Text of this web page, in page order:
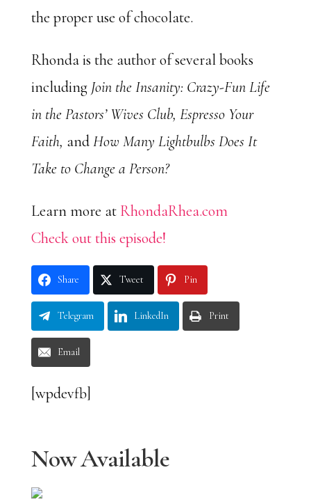
the proper use of chocolate.
Rhonda is the author of several books
including Join the Insanity: Crazy-Fun Life
in the Pastors’ Wives Club, Espresso Your
Faith, andHow Many Lightbulbs Does It
Take to Change a Person?
Learn more at RhondaRhea.com
Check out this episode!
Share Tweet Pin
Telegram LinkedIn Print
Email
[wpdevfb]
Now Available